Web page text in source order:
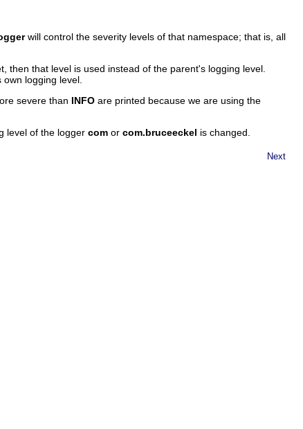
will control the severity levels of that namespace; that is, all
then that level is used instead of the parent's logging level.
logging level.
severe than INFO are printed because we are using the
level of the logger com or com.bruceeckel is changed.
Next